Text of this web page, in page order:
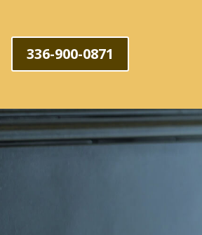
336-900-0871